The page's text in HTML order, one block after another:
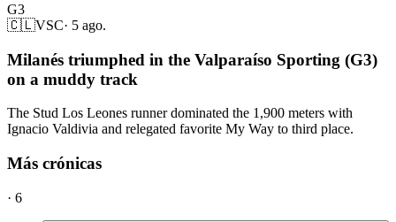
G3
🇨🇱VSC· 5 ago.
Milanés triumphed in the Valparaíso Sporting (G3)
on a muddy track
The Stud Los Leones runner dominated the 1,900 meters with
Ignacio Valdivia and relegated favorite My Way to third place.
Más crónicas
· 6